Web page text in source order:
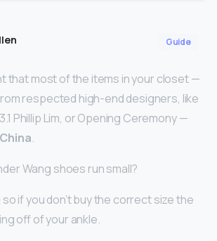
Guide
that most of the items in your closet —
respected high-end designers, like
Phillip Lim, or Opening Ceremony —
.
Wang shoes run small?
so if you don’t buy the correct size the
off of your ankle.